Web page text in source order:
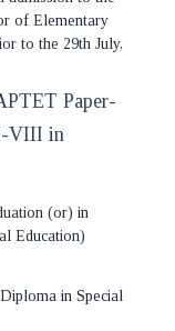
of Elementary
to the 29th July,
Paper-
VIII in
(or) in
Education)
in Special